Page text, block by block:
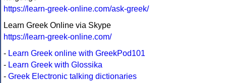
https://learn-greek-online.com/ask-greek/
Learn Greek Online via Skype
https://learn-greek-online.com/
- Learn Greek online with GreekPod101
- Learn Greek with Glossika
- Greek Electronic talking dictionaries